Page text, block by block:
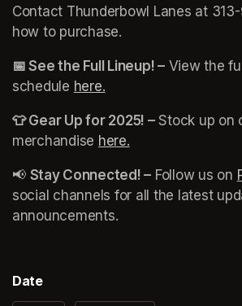
Contact Thunderbowl Lanes at
how to purchase.
📅 See the Full Lineup! – View the
schedule here.
👕 Gear Up for 2025! – Stock up on
merchandise here.
📢 Stay Connected! – Follow us on
social channels for all the latest
announcements.
Date